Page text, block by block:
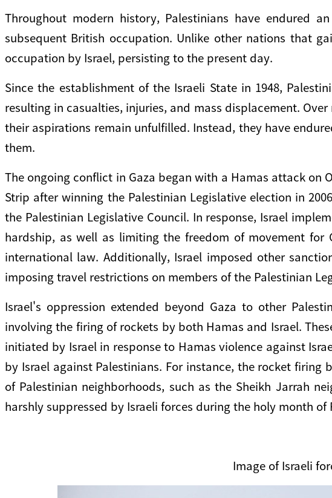
Throughout modern history, Palestinians have endured
subsequent British occupation. Unlike other nations that
occupation by Israel, persisting to the present day.
Since the establishment of the Israeli State in 1948,
resulting in casualties, injuries, and mass displacement.
their aspirations remain unfulfilled. Instead, they have
them.
The ongoing conflict in Gaza began with a Hamas attack on
Strip after winning the Palestinian Legislative election in
the Palestinian Legislative Council. In response, Israel
hardship, as well as limiting the freedom of movement
international law. Additionally, Israel imposed other
imposing travel restrictions on members of the Palestinian
Israel's oppression extended beyond Gaza to other
involving the firing of rockets by both Hamas and Israel.
initiated by Israel in response to Hamas violence against
by Israel against Palestinians. For instance, the rocket
of Palestinian neighborhoods, such as the Sheikh Jarrah
harshly suppressed by Israeli forces during the holy month
Image of Israeli